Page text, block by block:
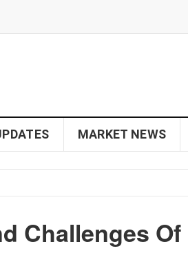
MARKET NEWS
Challenges Of